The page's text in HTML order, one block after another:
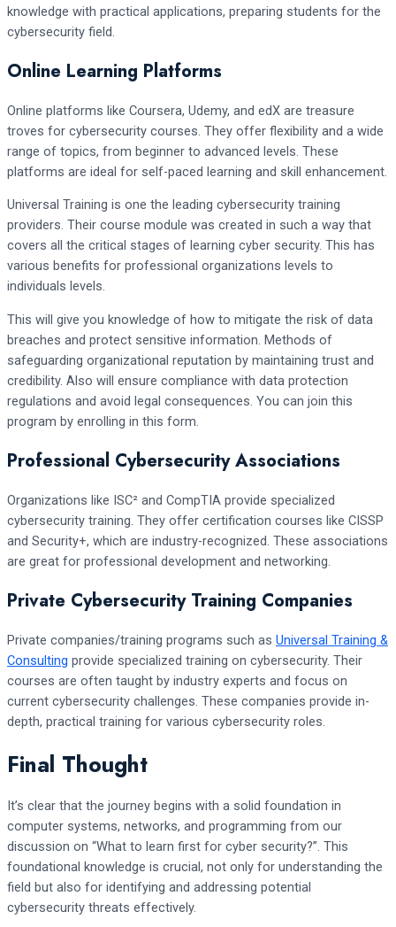
knowledge with practical applications, preparing students for the
cybersecurity field.
Online Learning Platforms
Online platforms like Coursera, Udemy, and edX are treasure
troves for cybersecurity courses. They offer flexibility and a wide
range of topics, from beginner to advanced levels. These
platforms are ideal for self-paced learning and skill enhancement.
Universal Training is one the leading cybersecurity training
providers. Their course module was created in such a way that
covers all the critical stages of learning cyber security. This has
various benefits for professional organizations levels to
individuals levels.
This will give you knowledge of how to mitigate the risk of data
breaches and protect sensitive information. Methods of
safeguarding organizational reputation by maintaining trust and
credibility. Also will ensure compliance with data protection
regulations and avoid legal consequences. You can join this
program by enrolling in this form.
Professional Cybersecurity Associations
Organizations like ISC² and CompTIA provide specialized
cybersecurity training. They offer certification courses like CISSP
and Security+, which are industry-recognized. These associations
are great for professional development and networking.
Private Cybersecurity Training Companies
Private companies/training programs such as Universal Training &
Consulting provide specialized training on cybersecurity. Their
courses are often taught by industry experts and focus on
current cybersecurity challenges. These companies provide in-
depth, practical training for various cybersecurity roles.
Final Thought
It’s clear that the journey begins with a solid foundation in
computer systems, networks, and programming from our
discussion on “What to learn first for cyber security?”. This
foundational knowledge is crucial, not only for understanding the
field but also for identifying and addressing potential
cybersecurity threats effectively.